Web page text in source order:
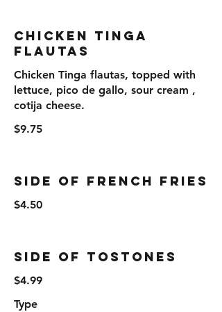
Chicken Tinga
Flautas
Chicken Tinga flautas, topped with
lettuce, pico de gallo, sour cream ,
cotija cheese.
$9.75
Side Of French Fries
$4.50
Side Of Tostones
$4.99
Type